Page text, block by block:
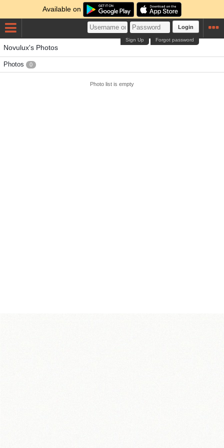
Available on
Login
Forgot password
Sign Up
Novulux's Photos
Photos 0
Photo list is empty